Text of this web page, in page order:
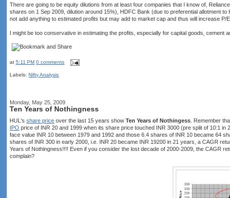
There are going to be equity dilutions from at least four companies that I know of,
shares on 1 Sep 2009, dilution around 15%), HDFC Bank (due to preferential allotment
not add anything to estimated profits but may add to market cap and thus will increase P/E
I might be too conservative in estimating the profits, especially for capital goods,
at5:11 PM 0 comments
Labels:Nifty Analysis
Monday, May 25, 2009
Ten Years of Nothingness
HUL'sshare price over the last 15 years showTen Years of Nothingess . Remember
IPO price of INR 20 and 1999 when its share price touched INR 3000 (pre split of 10:1
face value INR 10 between 1979 and 1992 and those 6.4 shares of INR 10 became 64
shares of INR 300 in early 2000, i.e. INR 20 became INR 19200 in 21 years, a CAGR
Years of Nothingness!!!! Even if you consider the lost decade of 2000-2009, the CAGR
complain?